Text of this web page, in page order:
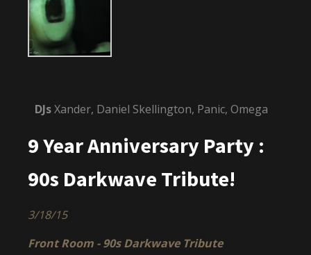
DJsXander, Daniel Skellington, Panic, Omega
9 Year Anniversary Party :
90s Darkwave Tribute!
3/18/15
Front Room - 90s Darkwave Tribute